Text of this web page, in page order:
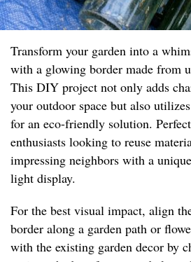
Transform your garden into a
with a glowing border made from
This DIY project not only adds
your outdoor space but also
for an eco-friendly solution.
enthusiasts looking to reuse
impressing neighbors with a
light display.
For the best visual impact, align
border along a garden path or
with the existing garden decor by